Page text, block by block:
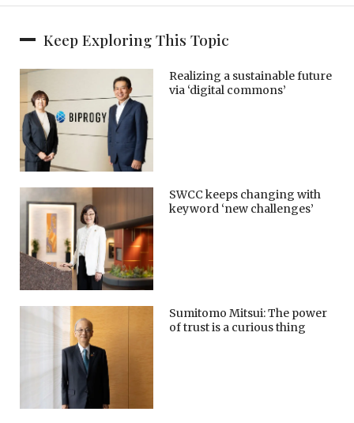
Keep Exploring This Topic
Realizing a sustainable future
via ‘digital commons’
SWCC keeps changing with
keyword ‘new challenges’
Sumitomo Mitsui: The power
of trust is a curious thing